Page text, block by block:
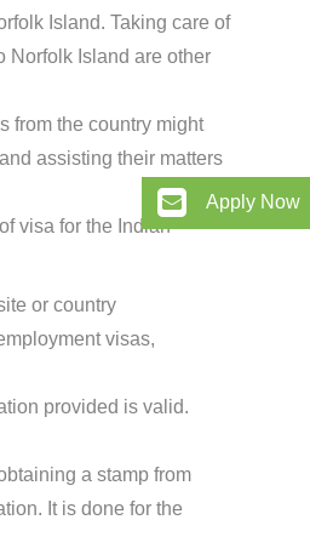
Island. Taking care of
Norfolk Island are other
from the country might
assisting their matters
visa for the Indian
or country
visas,
provided is valid.
a stamp from
It is done for the
Apply Now